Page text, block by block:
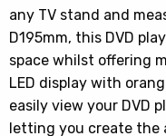
any TV stand and
D195mm, this DVD
space whilst offering
LED display with
easily view your DVD
letting you create the